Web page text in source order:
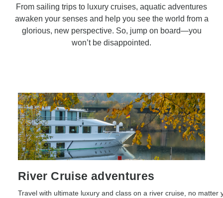
From sailing trips to luxury cruises, aquatic adventures
awaken your senses and help you see the world from a
glorious, new perspective. So, jump on board—you
won’t be disappointed.
River Cruise adventures
Travel with ultimate luxury and class on a river cruise, no